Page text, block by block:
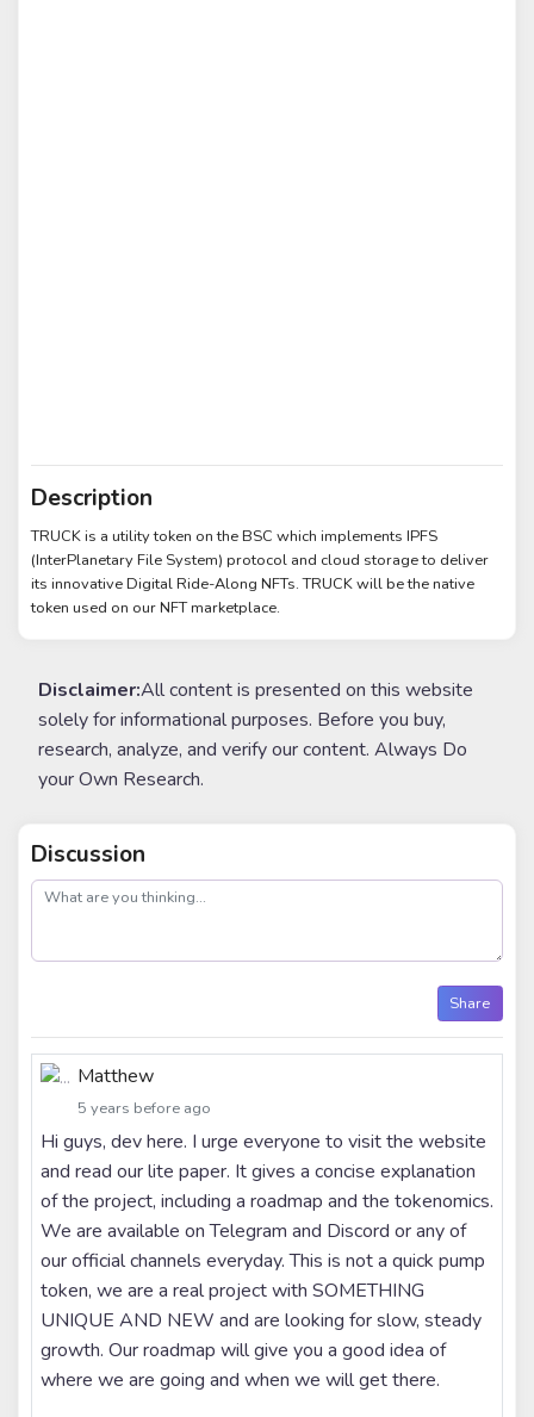
Description
TRUCK is a utility token on the BSC which implements IPFS
(InterPlanetary File System) protocol and cloud storage to deliver
its innovative Digital Ride-Along NFTs. TRUCK will be the native
token used on our NFT marketplace.
Disclaimer:All content is presented on this website
solely for informational purposes. Before you buy,
research, analyze, and verify our content. Always Do
your Own Research.
Discussion
post
Share
Matthew
5 years before ago
Hi guys, dev here. I urge everyone to visit the website
and read our lite paper. It gives a concise explanation
of the project, including a roadmap and the tokenomics.
We are available on Telegram and Discord or any of
our official channels everyday. This is not a quick pump
token, we are a real project with SOMETHING
UNIQUE AND NEW and are looking for slow, steady
growth. Our roadmap will give you a good idea of
where we are going and when we will get there.